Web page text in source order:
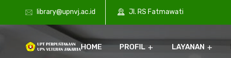
library@upnvj.ac.id Jl. RS Fatmawati
HOME PROFIL LAYANAN